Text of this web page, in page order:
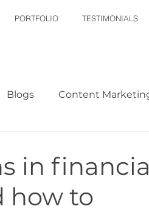
PORTFOLIO TESTIMONIALS
Blogs Content
in
how to